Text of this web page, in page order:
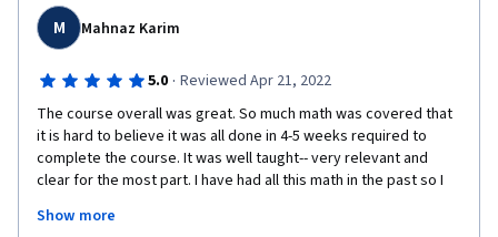
medium.
M Mahnaz Karim
5.0 · Reviewed Apr 21, 2022
The course overall was great. So much math was covered that
it is hard to believe it was all done in 4-5 weeks required to
complete the course. It was well taught-- very relevant and
clear for the most part. I have had all this math in the past so I
to follow.  Having said that,  I found the Probability lectures hard
Show more